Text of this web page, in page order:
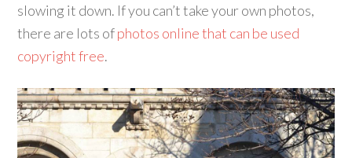
slowing it down. If you can’t take your own photos,
there are lots ofphotos online that can be used
copyright free.